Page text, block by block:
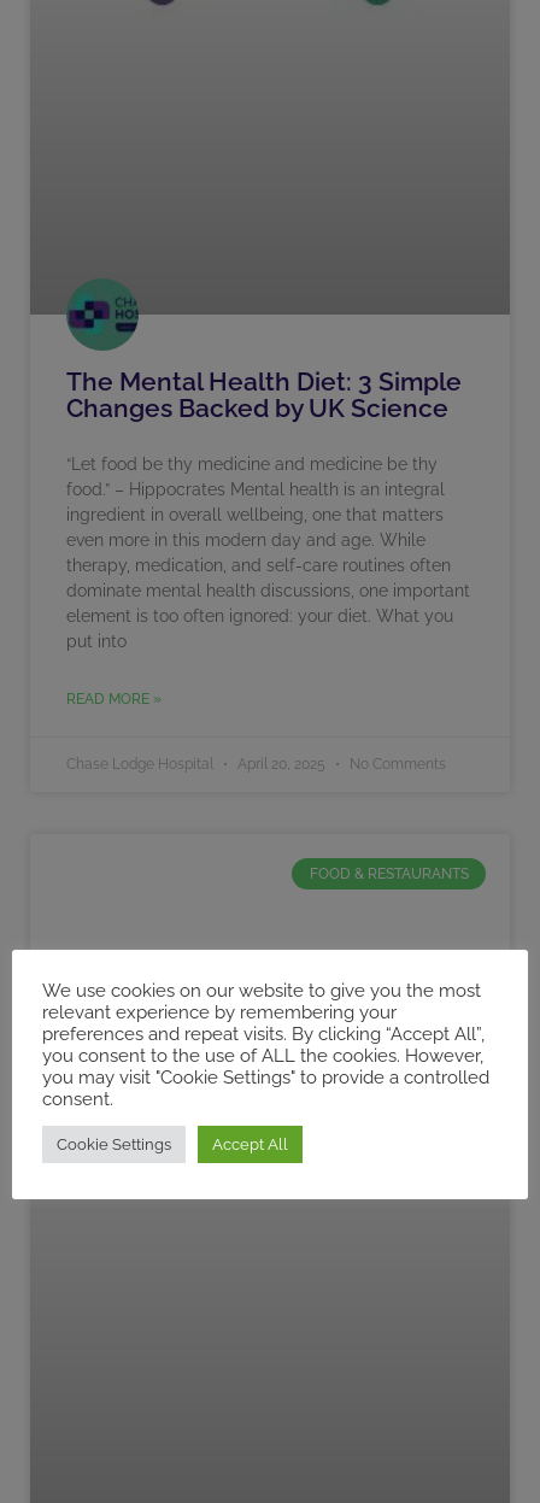
The Mental Health Diet: 3 Simple
Changes Backed by UK Science
“Let food be thy medicine and medicine be thy
food.” – Hippocrates Mental health is an integral
ingredient in overall wellbeing, one that matters
even more in this modern day and age. While
therapy, medication, and self-care routines often
dominate mental health discussions, one important
element is too often ignored: your diet. What you
put into
READ MORE »
Chase Lodge Hospital April 20, 2025 No Comments
FOOD & RESTAURANTS
We use cookies on our website to give you the most
relevant experience by remembering your
preferences and repeat visits. By clicking “Accept All”,
you consent to the use of ALL the cookies. However,
you may visit "Cookie Settings" to provide a controlled
consent.
Cookie Settings Accept All